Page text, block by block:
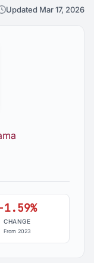
Updated Mar 17, 2026
1.59%
CHANGE
From 2023